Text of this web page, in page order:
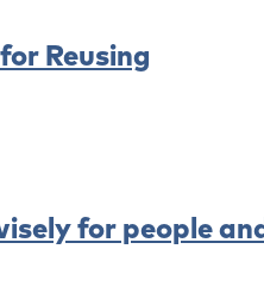
Reusing
for people